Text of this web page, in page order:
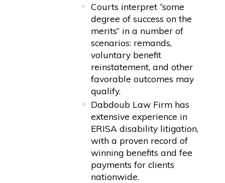
Courts interpret “some
degree of success on the
merits” in a number of
scenarios: remands,
voluntary benefit
reinstatement, and other
favorable outcomes may
qualify.
Dabdoub Law Firm has
extensive experience in
ERISA disability litigation,
with a proven record of
winning benefits and fee
payments for clients
nationwide.